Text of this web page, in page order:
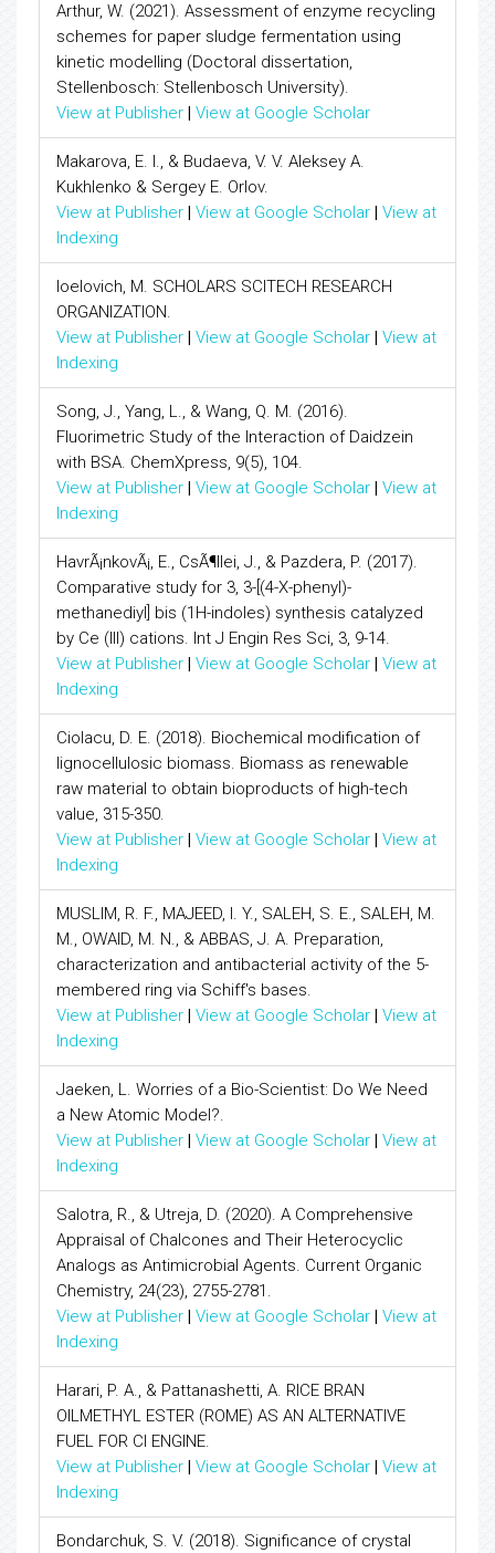
Arthur, W. (2021). Assessment of enzyme recycling
schemes for paper sludge fermentation using
kinetic modelling (Doctoral dissertation,
Stellenbosch: Stellenbosch University).
View at Publisher | View at Google Scholar
Makarova, E. I., & Budaeva, V. V. Aleksey A.
Kukhlenko & Sergey E. Orlov.
View at Publisher | View at Google Scholar | View at
Indexing
Ioelovich, M. SCHOLARS SCITECH RESEARCH
ORGANIZATION.
View at Publisher | View at Google Scholar | View at
Indexing
Song, J., Yang, L., & Wang, Q. M. (2016).
Fluorimetric Study of the Interaction of Daidzein
with BSA. ChemXpress, 9(5), 104.
View at Publisher | View at Google Scholar | View at
Indexing
HavrÃ¡nkovÃ¡, E., CsÃ¶llei, J., & Pazdera, P. (2017).
Comparative study for 3, 3-[(4-X-phenyl)-
methanediyl] bis (1H-indoles) synthesis catalyzed
by Ce (III) cations. Int J Engin Res Sci, 3, 9-14.
View at Publisher | View at Google Scholar | View at
Indexing
Ciolacu, D. E. (2018). Biochemical modification of
lignocellulosic biomass. Biomass as renewable
raw material to obtain bioproducts of high-tech
value, 315-350.
View at Publisher | View at Google Scholar | View at
Indexing
MUSLIM, R. F., MAJEED, I. Y., SALEH, S. E., SALEH, M.
M., OWAID, M. N., & ABBAS, J. A. Preparation,
characterization and antibacterial activity of the 5-
membered ring via Schiff's bases.
View at Publisher | View at Google Scholar | View at
Indexing
Jaeken, L. Worries of a Bio-Scientist: Do We Need
a New Atomic Model?.
View at Publisher | View at Google Scholar | View at
Indexing
Salotra, R., & Utreja, D. (2020). A Comprehensive
Appraisal of Chalcones and Their Heterocyclic
Analogs as Antimicrobial Agents. Current Organic
Chemistry, 24(23), 2755-2781.
View at Publisher | View at Google Scholar | View at
Indexing
Harari, P. A., & Pattanashetti, A. RICE BRAN
OILMETHYL ESTER (ROME) AS AN ALTERNATIVE
FUEL FOR CI ENGINE.
View at Publisher | View at Google Scholar | View at
Indexing
Bondarchuk, S. V. (2018). Significance of crystal